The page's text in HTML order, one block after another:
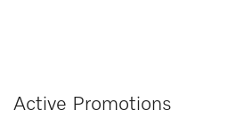
Active Promotions